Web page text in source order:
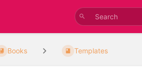
Books Templates